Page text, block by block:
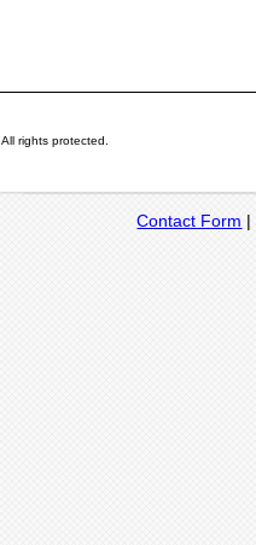
. All rights protected.
Contact Form |